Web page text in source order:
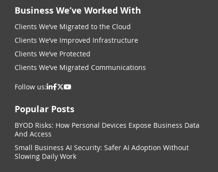
Business We’ve Worked With
Clients We’ve Migrated to the Cloud
Clients We’ve Improved Infrastructure
Clients We’ve Protected
Clients We’ve Migrated Communications
Follow us:
Popular Posts
BYOD Risks: How Personal Devices Expose Business Data
And Access
Small Business AI Security: Safer AI Adoption Without
Slowing Daily Work